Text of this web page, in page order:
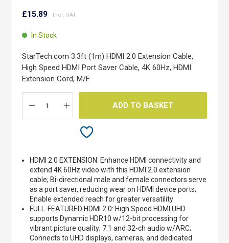
to
beginning
images
gallery
£15.89
In Stock
StarTech.com 3.3ft (1m) HDMI 2.0 Extension Cable,
High Speed HDMI Port Saver Cable, 4K 60Hz, HDMI
Extension Cord, M/F
ADD TO BASKET
HDMI 2.0 EXTENSION: Enhance HDMI connectivity and
extend 4K 60Hz video with this HDMI 2.0 extension
cable; Bi-directional male and female connectors serve
as a port saver, reducing wear on HDMI device ports;
Enable extended reach for greater versatility
FULL-FEATURED HDMI 2.0: High Speed HDMI UHD
supports Dynamic HDR10 w/12-bit processing for
vibrant picture quality; 7.1 and 32-ch audio w/ARC;
Connects to UHD displays, cameras, and dedicated